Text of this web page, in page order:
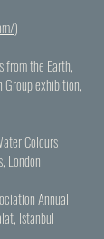
)
from the Earth,
Group exhibition,
Colours
London
Annual
Istanbul